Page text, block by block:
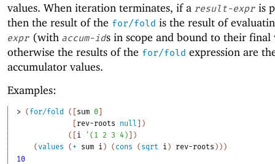
values. When iteration terminates, if a result-expr is
then the result of the for/fold is the result of
expr (with accum-ids in scope and bound to their final
otherwise the results of the for/fold expression are
accumulator values.
Examples:
> ( for/fold ( [sum 0]
[rev-roots null ] )
( [i ' ( 1 2 3 4) ] )
(values ( + sum i) ( cons ( sqrt i) rev-roots ) ) )
10